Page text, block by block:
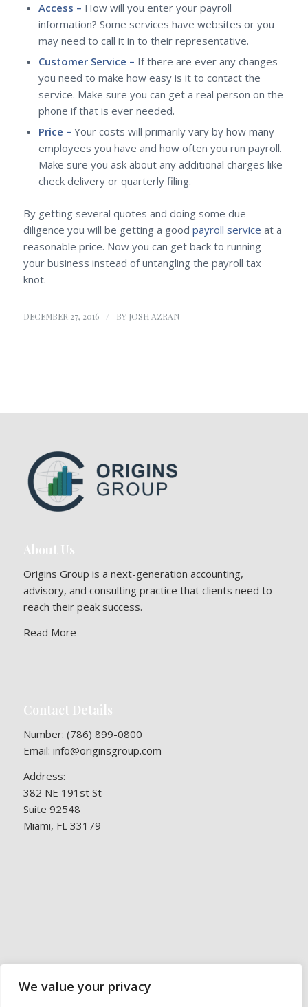
We value your privacy
Access – How will you enter your payroll
information? Some services have websites or you
may need to call it in to their representative.
Customer Service – If there are ever any changes
you need to make how easy is it to contact the
service. Make sure you can get a real person on the
phone if that is ever needed.
Price – Your costs will primarily vary by how many
employees you have and how often you run payroll.
Make sure you ask about any additional charges like
check delivery or quarterly filing.
By getting several quotes and doing some due
diligence you will be getting a good payroll service at a
reasonable price. Now you can get back to running
your business instead of untangling the payroll tax
knot.
DECEMBER 27, 2016 / BY JOSH AZRAN
About Us
Origins Group is a next-generation accounting,
advisory, and consulting practice that clients need to
reach their peak success.
Read More
Contact Details
Number: (786) 899-0800
Email: info@originsgroup.com
Address:
382 NE 191st St
Suite 92548
Miami, FL 33179